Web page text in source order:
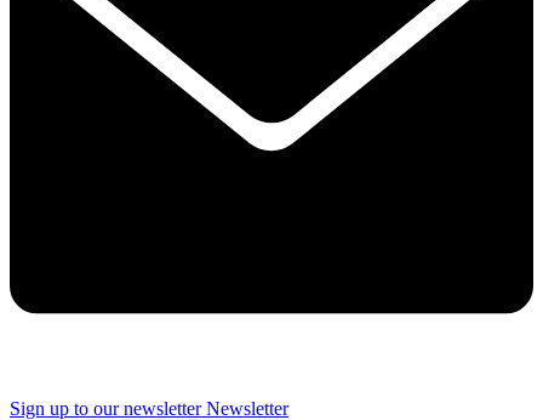
Sign up to our newsletter Newsletter